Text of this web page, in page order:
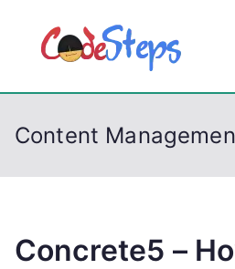
p
Content
Concrete5 –